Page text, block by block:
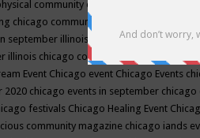
community events
chicago community events
september illinois
chicago community
illinois chicago conscious community
Event Chicago event Chicago Events
2020 chicago events in september chicago
festivals Chicago Healing Event
community magazine chicago iands